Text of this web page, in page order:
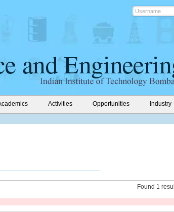
Activities Opportunities Industry
Found 1